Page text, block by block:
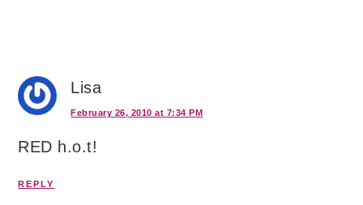
Lisa
February 26, 2010 at 7:34 PM
RED h.o.t!
REPLY